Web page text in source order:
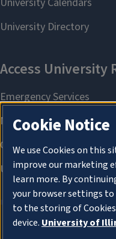
Cookie Notice
We use Cookies on this
improve our marketing
learn more. By
your browser settings to
to the storing of
device. University of